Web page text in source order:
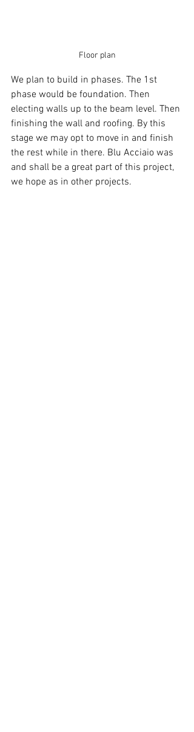
Floor plan
We plan to build in phases. The 1st
phase would be foundation. Then
electing walls up to the beam level. Then
finishing the wall and roofing. By this
stage we may opt to move in and finish
the rest while in there. Blu Acciaio was
and shall be a great part of this project,
we hope as in other projects.